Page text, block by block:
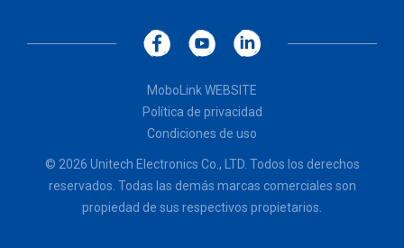
MoboLink WEBSITE
Política de privacidad
Condiciones de uso
© 2026 Unitech Electronics Co., LTD. Todos los derechos
reservados. Todas las demás marcas comerciales son
propiedad de sus respectivos propietarios.